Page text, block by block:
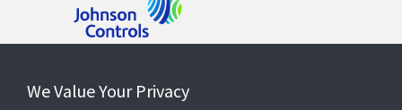
We Value Your Privacy